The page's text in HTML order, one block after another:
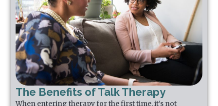
The Benefits of Talk Therapy
When entering therapy for the first time, it's not